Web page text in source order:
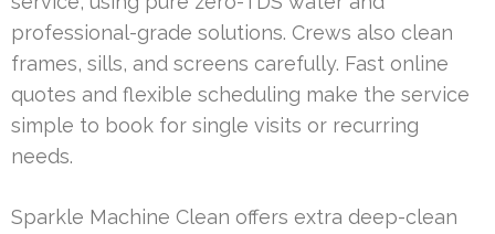
professional-grade solutions. Crews also clean
frames, sills, and screens carefully. Fast online
quotes and flexible scheduling make the service
simple to book for single visits or recurring
needs.
Sparkle Machine Clean offers extra deep-clean